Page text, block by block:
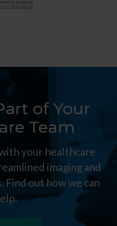
of Your
Team
your healthcare
imaging and
Find out how we can